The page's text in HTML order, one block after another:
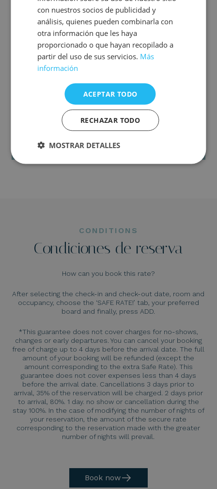
These additional amounts are non-refundable.
If you have difficulties adding the Secure Rate or
you have already booked without applying it, you
can still contract it (as long as your rate is non-
tarifasegura@hoteles-costablanca.com or by
calling (+34) 965 851 654.
Book now
CONDITIONS
Condiciones de reserva
How can you book this rate?
After selecting the check-in and check-out date, room and
occupancy, choose the ‘SAFE RATE!’ tab, your preferred
board and finally, press ADD.
*This guarantee does not cover charges for no-shows,
changes or early departures. You can cancel your booking
free of charge up to 4 days before the arrival date. The full
amount of your booking will be refunded (except the
amount corresponding to the extra Safe Rate). This
guarantee does not cover expenses less than 4 days
before the arrival date. Cancellations 3 days prior to
arrival, 35% of the reservation will be charged. 2 days prior
to arrival, 80%. 1 day. no show or cancellation during the
stay 100%. In the case of modifying the number of nights of
your reservation, the amount of the secure rate
corresponding to the reservation made with the greater
number of nights will prevail.
Book now
con nuestros socios de publicidad y
análisis, quienes pueden combinarla con
otra información que les haya
proporcionado o que hayan recopilado a
partir del uso de sus servicios. Más
información
ACEPTAR TODO
RECHAZAR TODO
MOSTRAR DETALLES